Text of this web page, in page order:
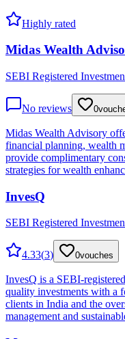
Highly rated
Midas Wealth
SEBI Registered
No reviews 0
Midas Wealth Advisory
financial planning, wealth
provide complimentary
strategies for wealth
InvesQ
SEBI Registered
4.33(3) 0vouches
InvesQ is a SEBI-
quality investments with a
clients in India and the
management and